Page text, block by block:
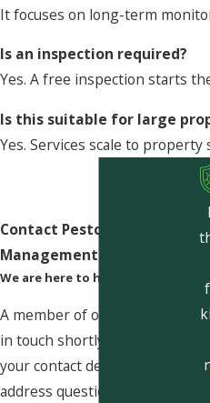
It focuses on long-term
Is an inspection required?
Yes. A free inspection starts
Is this suitable for large
Yes. Services scale to property
Contact Pestcom Pest
Management Today!
We are here to help
A member of our team will be
in touch shortly to confirm
your contact details or
address questions you may